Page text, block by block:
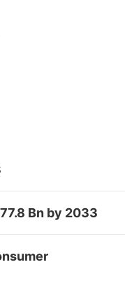
Bn by 2033